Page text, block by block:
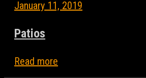
January 11, 2019
Patios
Read more